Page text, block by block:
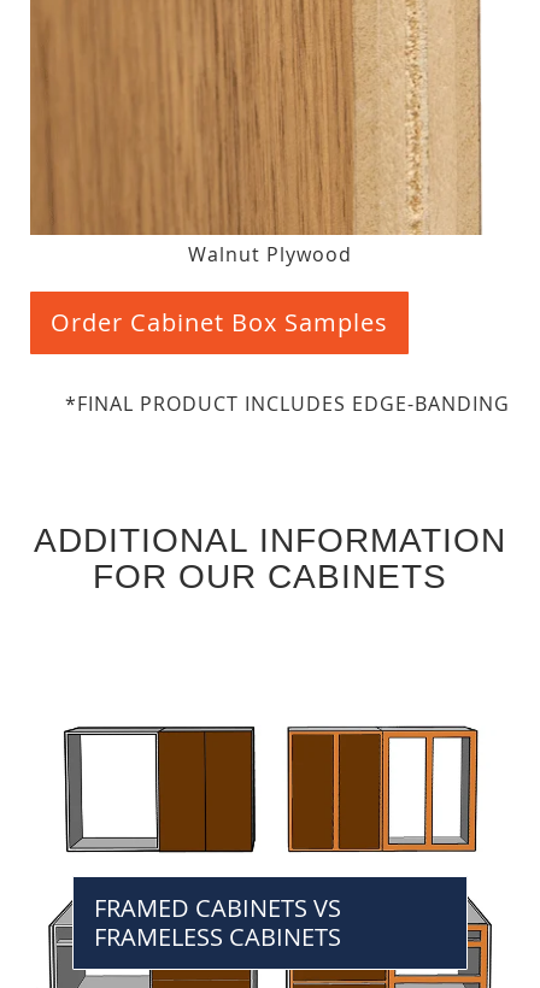
Walnut Plywood
Order Cabinet Box Samples
*FINAL PRODUCT INCLUDES EDGE-BANDING
ADDITIONAL INFORMATION
FOR OUR CABINETS
FRAMED CABINETS VS
FRAMELESS CABINETS